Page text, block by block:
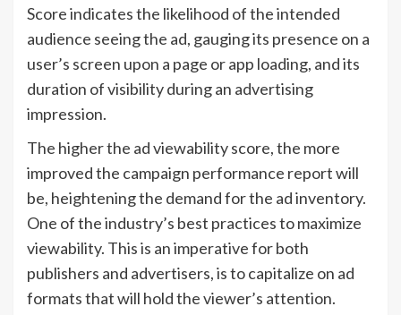
Score indicates the likelihood of the intended
audience seeing the ad, gauging its presence on a
user’s screen upon a page or app loading, and its
duration of visibility during an advertising
impression.
The higher the ad viewability score, the more
improved the campaign performance report will
be, heightening the demand for the ad inventory.
One of the industry’s best practices to maximize
viewability. This is an imperative for both
publishers and advertisers, is to capitalize on ad
formats that will hold the viewer’s attention.